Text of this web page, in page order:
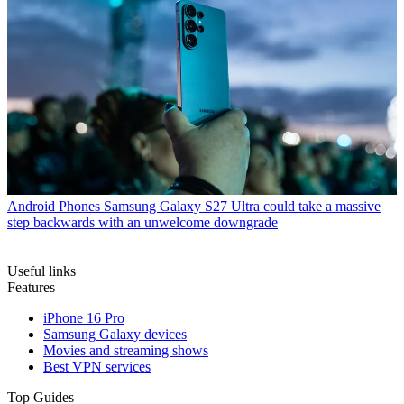
Android Phones Samsung Galaxy S27 Ultra could take a massive
step backwards with an unwelcome downgrade
Useful links
Features
iPhone 16 Pro
Samsung Galaxy devices
Movies and streaming shows
Best VPN services
Top Guides